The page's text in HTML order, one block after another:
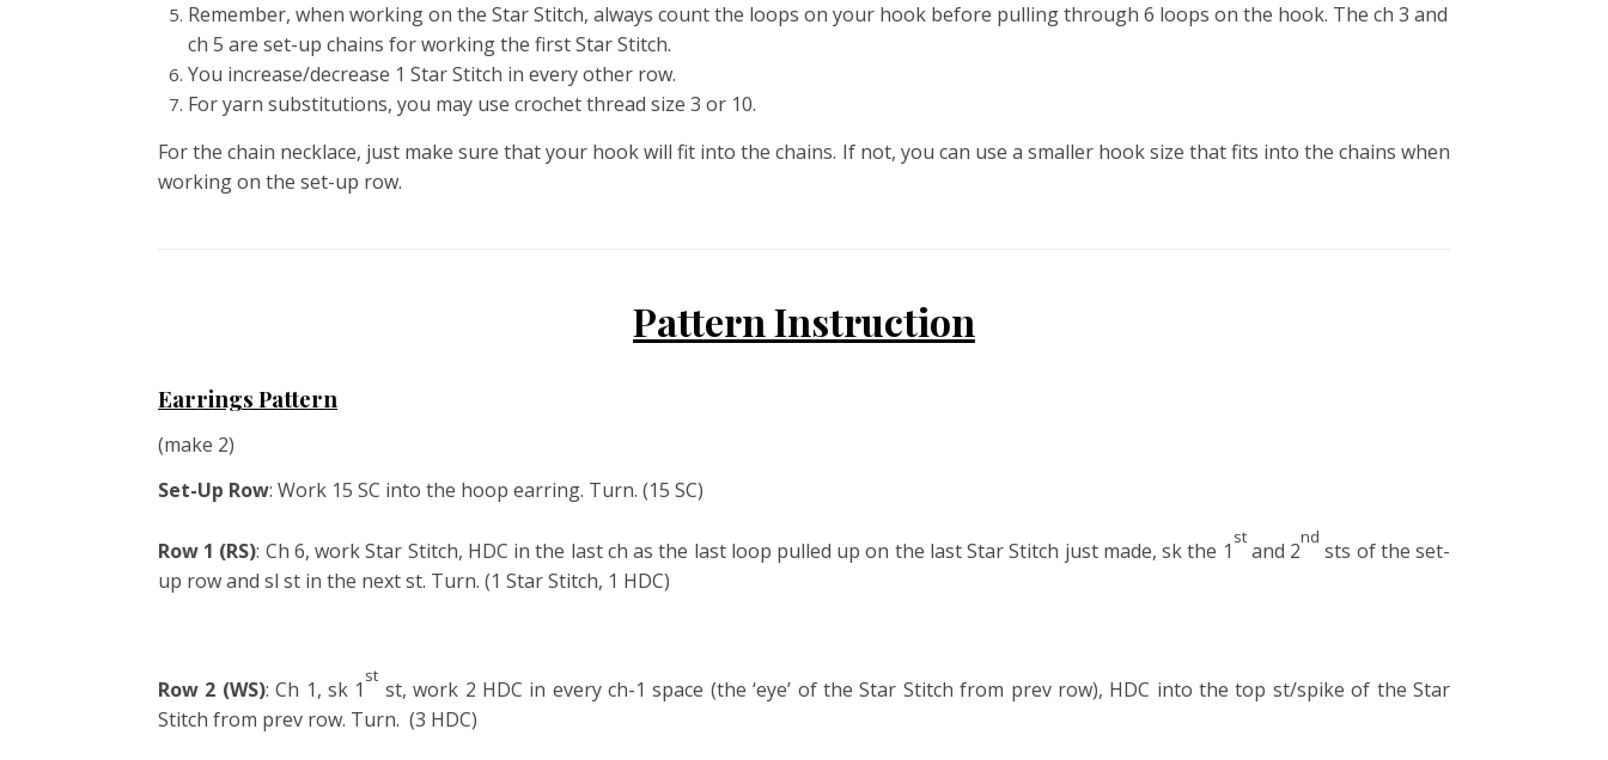
Remember, when working on the Star Stitch, always count the loops on your hook before pulling through 6 loops on the hook. The ch 3 and
ch 5 are set-up chains for working the first Star Stitch.
You increase/decrease 1 Star Stitch in every other row.
For yarn substitutions, you may use crochet thread size 3 or 10.
For the chain necklace, just make sure that your hook will fit into the chains. If not, you can use a smaller hook size that fits into the chains when
working on the set-up row.
Pattern Instruction
Earrings Pattern
(make 2)
Set-Up Row: Work 15 SC into the hoop earring. Turn. (15 SC)
Row 1 (RS): Ch 6, work Star Stitch, HDC in the last ch as the last loop pulled up on the last Star Stitch just made, sk the 1
st
and 2
nd
sts of the set-
up row and sl st in the next st. Turn. (1 Star Stitch, 1 HDC)
Row 2 (WS): Ch 1, sk 1
st
st, work 2 HDC in every ch-1 space (the ‘eye’ of the Star Stitch from prev row), HDC into the top st/spike of the Star
Stitch from prev row. Turn. (3 HDC)